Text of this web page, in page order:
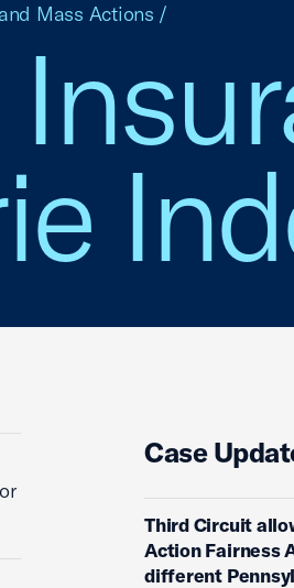
Mass Actions /
Case
Third Circuit
Action Fairness
different